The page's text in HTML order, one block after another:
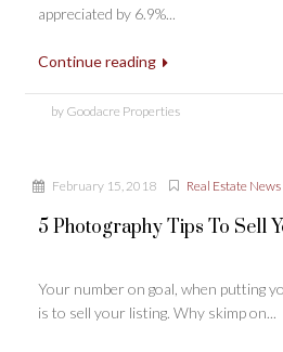
appreciated by 6.9%...
Continue reading
by Goodacre Properties
February 15, 2018 Real Estate News
5 Photography Tips To Sell
Your number on goal, when putting
is to sell your listing. Why skimp on...